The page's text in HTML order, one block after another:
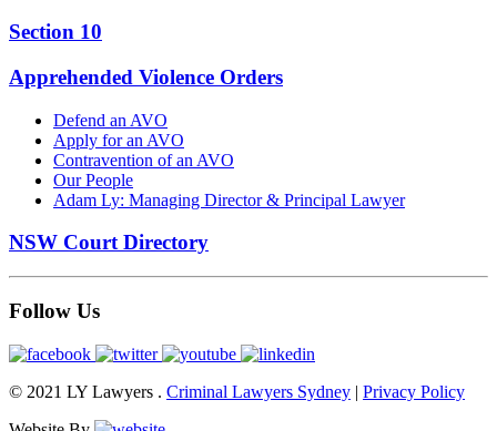
Section 10
Apprehended Violence Orders
Defend an AVO
Apply for an AVO
Contravention of an AVO
Our People
Adam Ly: Managing Director & Principal Lawyer
NSW Court Directory
Follow Us
© 2021 LY Lawyers . Criminal Lawyers Sydney | Privacy Policy